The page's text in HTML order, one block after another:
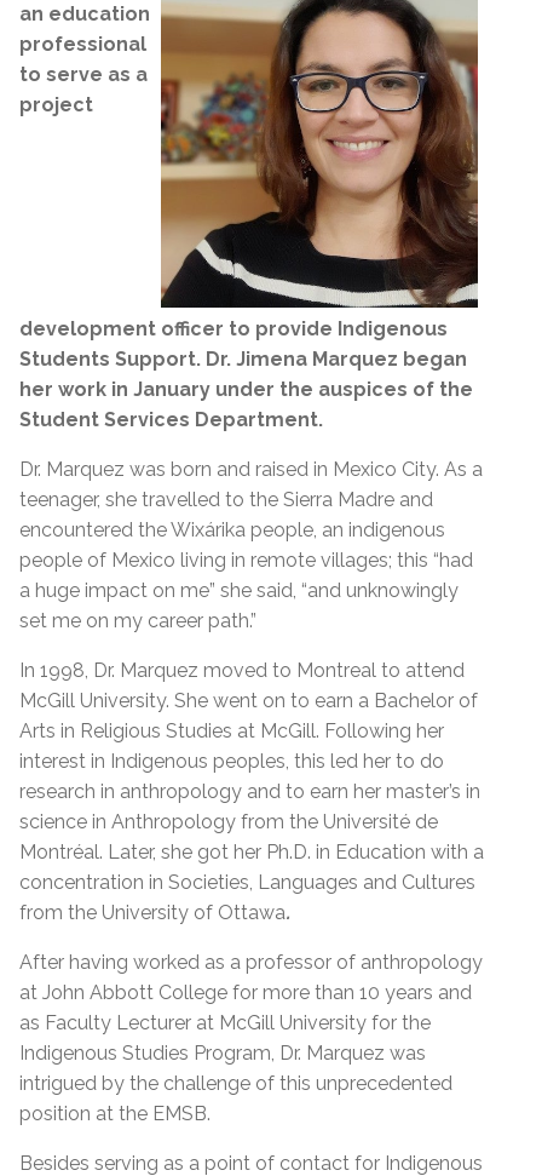
an education
professional
to serve as a
project
development officer to provide Indigenous
Students Support. Dr. Jimena Marquez began
her work in January under the auspices of the
Student Services Department.
Dr. Marquez was born and raised in Mexico City. As a
teenager, she travelled to the Sierra Madre and
encountered the Wixárika people, an indigenous
people of Mexico living in remote villages; this “had
a huge impact on me” she said, “and unknowingly
set me on my career path.”
In 1998, Dr. Marquez moved to Montreal to attend
McGill University. She went on to earn a Bachelor of
Arts in Religious Studies at McGill. Following her
interest in Indigenous peoples, this led her to do
research in anthropology and to earn her master’s in
science in Anthropology from the Université de
Montréal. Later, she got her Ph.D. in Education with a
concentration in Societies, Languages and Cultures
from the University of Ottawa.
After having worked as a professor of anthropology
at John Abbott College for more than 10 years and
as Faculty Lecturer at McGill University for the
Indigenous Studies Program, Dr. Marquez was
intrigued by the challenge of this unprecedented
position at the EMSB.
Besides serving as a point of contact for Indigenous